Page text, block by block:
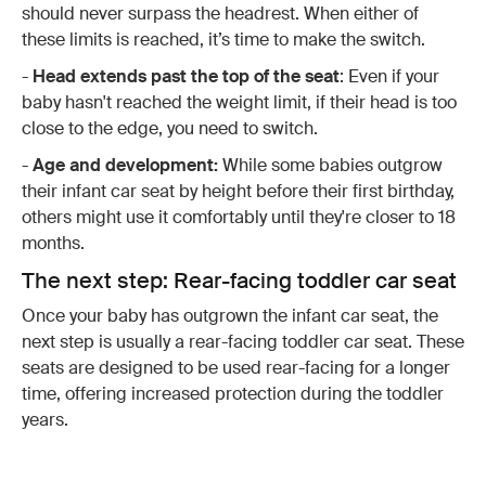
should never surpass the headrest. When either of
these limits is reached, it’s time to make the switch.
- Head extends past the top of the seat: Even if your
baby hasn't reached the weight limit, if their head is too
close to the edge, you need to switch.
-Age and development:While some babies outgrow
their infant car seat by height before their first birthday,
others might use it comfortably until they're closer to 18
months.
The next step: Rear-facing toddler car seat
Once your baby has outgrown the infant car seat, the
next step is usually a rear-facing toddler car seat. These
seats are designed to be used rear-facing for a longer
time, offering increased protection during the toddler
years.